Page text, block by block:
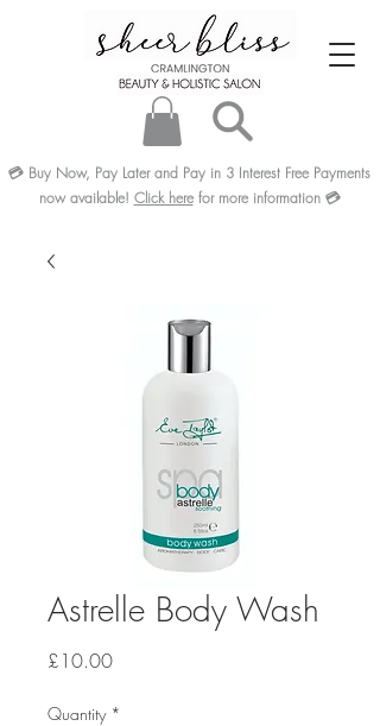
💳 Buy Now, Pay Later and Pay in 3 Interest Free Payments
now available! Click herefor more information 💳
Astrelle Body Wash
£10.00Price
Quantity *